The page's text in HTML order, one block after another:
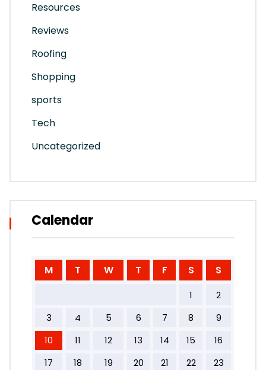
Resources
Reviews
Roofing
Shopping
sports
Tech
Uncategorized
Calendar
M T W T F S S
1
2
3
4 5 6 7 8
9
10
11 12 13 14 15
16
17
18 19 20 21 22
23